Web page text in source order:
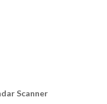
Scanner